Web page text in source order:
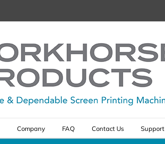
Company FAQ Contact Us Support